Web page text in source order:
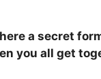
a secret
you all get